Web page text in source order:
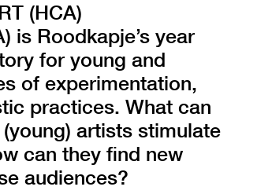
(HCA)
is Roodkapje’s year
for young and
of experimentation,
practices. What can
artists stimulate
can they find new
audiences?